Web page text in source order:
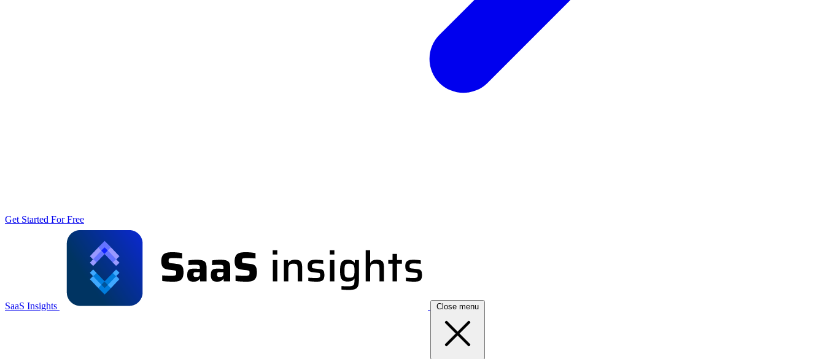
Get Started For Free
SaaS Insights Close menu